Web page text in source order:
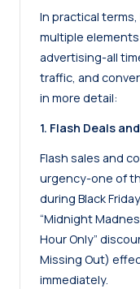
In practical terms,
multiple
advertising-all
traffic, and
in more detail:
1. Flash Deals
Flash sales and
urgency-one of
during Black
“Midnight
Hour Only”
Missing Out)
immediately.